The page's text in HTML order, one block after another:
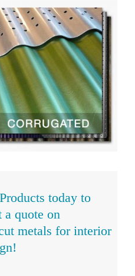
today to
a quote on
metals for interior